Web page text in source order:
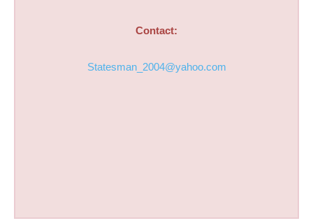
Contact:
Statesman_2004@yahoo.com